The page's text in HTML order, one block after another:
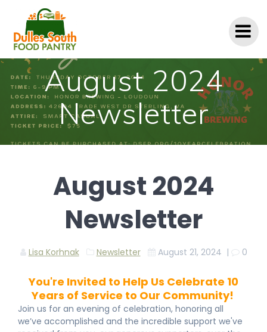
August 2024
Newsletter
August 2024
Newsletter
Lisa Korhnak Newsletter August 21, 2024 | 0
You're Invited to Help Us Celebrate 10
Years of Service to Our Community!
Join us for an evening of celebration, honoring all
we’ve accomplished and the incredible support we've